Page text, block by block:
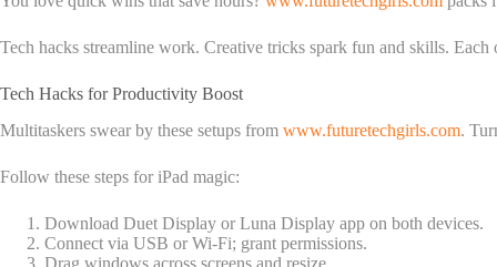
Tech hacks streamline work. Creative tricks spark fun and skills.
Tech Hacks for Productivity Boost
Multitaskers swear by these setups from www.futuretechgirls.com.
Follow these steps for iPad magic:
Download Duet Display or Luna Display app on both devices.
Connect via USB or Wi-Fi; grant permissions.
Drag windows across screens and resize.